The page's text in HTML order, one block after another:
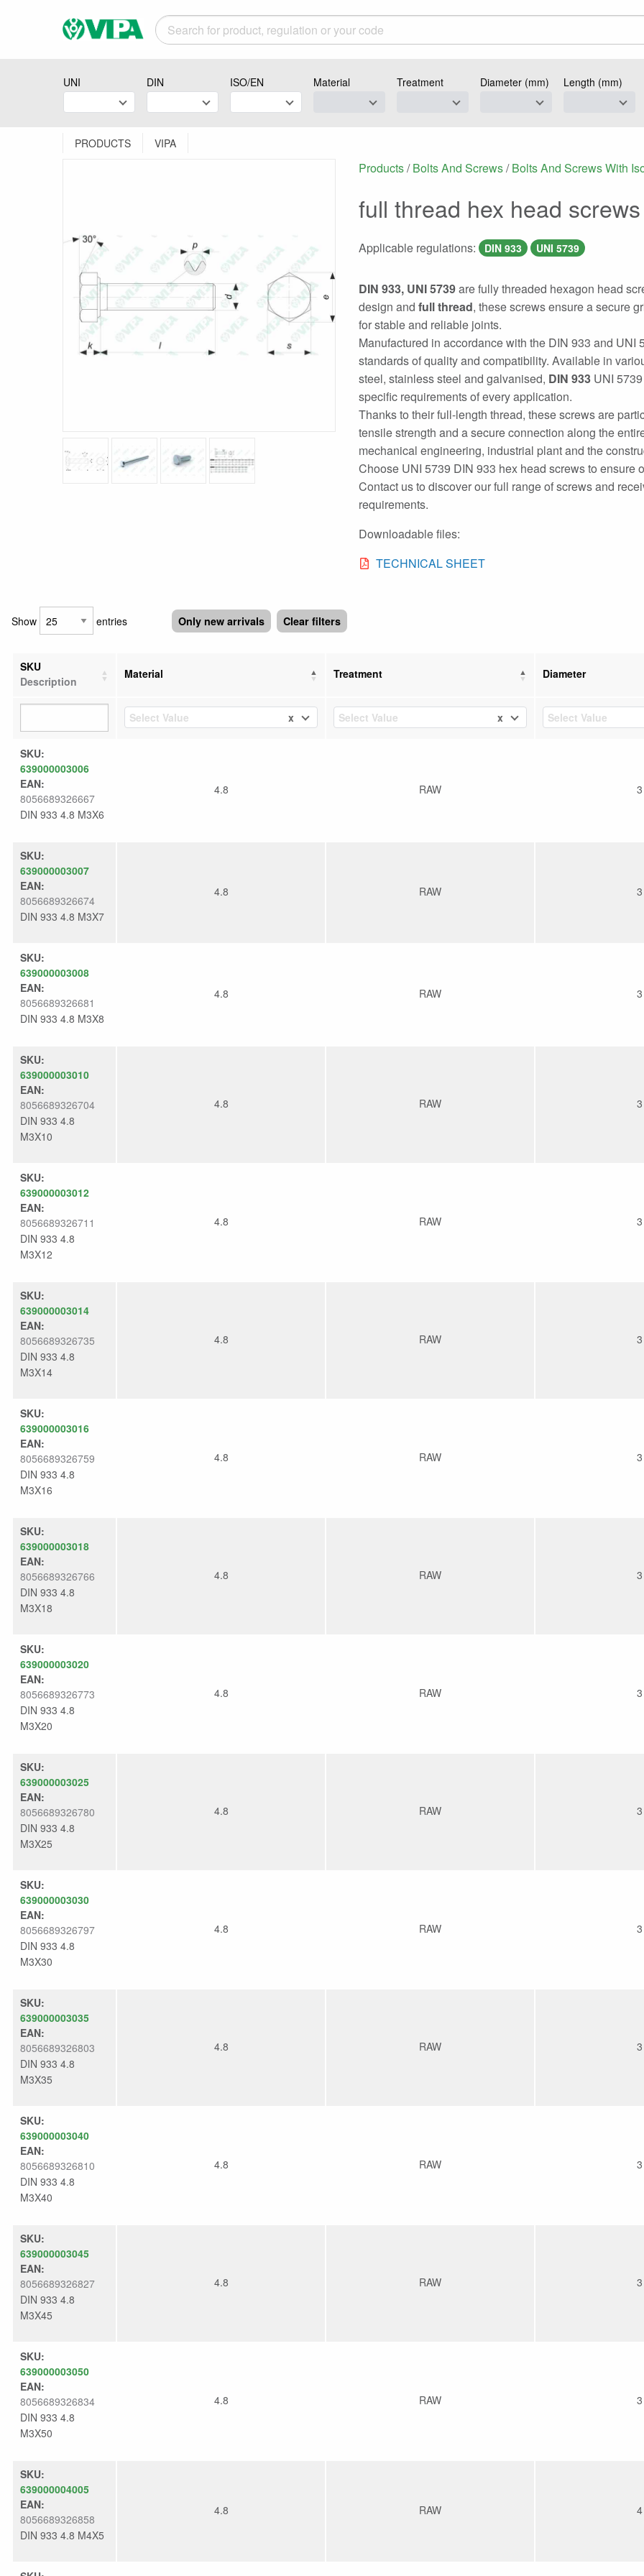
UNI DIN ISO/EN Material Treatment Diameter (mm) Length (mm)
PRODUCTS VIPA
Products/ Bolts And Screws/ Bolts And Screws With
full thread hex head screws
Applicable regulations: DIN 933 UNI 5739
DIN 933, UNI 5739are fully threaded hexagon head
design and full thread, these screws ensure a secure
for stable and reliable joints.
Manufactured in accordance with the DIN 933 and
standards of quality and compatibility. Available in
steel, stainless steel and galvanised, DIN 933 UNI
specific requirements of every application.
Thanks to their full-length thread, these screws are
tensile strength and a secure connection along the
mechanical engineering, industrial plant and the
Choose UNI 5739 DIN 933 hex head screws to ensure
Contact us to discover our full range of screws and
requirements.
Downloadable files:
TECHNICAL SHEET
Show entries Only new arrivals Clear filters
SKU
Description
Material Treatment Diameter
Select Value x Select Value x Select Value
SKU:
639000003006
EAN:
8056689326667
DIN 933 4.8 M3X6
4.8 RAW 3
SKU:
639000003007
EAN:
8056689326674
DIN 933 4.8 M3X7
4.8 RAW 3
SKU:
639000003008
EAN:
8056689326681
DIN 933 4.8 M3X8
4.8 RAW 3
SKU:
639000003010
EAN:
8056689326704
DIN 933 4.8
M3X10
4.8 RAW 3
SKU:
639000003012
EAN:
8056689326711
DIN 933 4.8
M3X12
4.8 RAW 3
SKU:
639000003014
EAN:
8056689326735
DIN 933 4.8
M3X14
4.8 RAW 3
SKU:
639000003016
EAN:
8056689326759
DIN 933 4.8
M3X16
4.8 RAW 3
SKU:
639000003018
EAN:
8056689326766
DIN 933 4.8
M3X18
4.8 RAW 3
SKU:
639000003020
EAN:
8056689326773
DIN 933 4.8
M3X20
4.8 RAW 3
SKU:
639000003025
EAN:
8056689326780
DIN 933 4.8
M3X25
4.8 RAW 3
SKU:
639000003030
EAN:
8056689326797
DIN 933 4.8
M3X30
4.8 RAW 3
SKU:
639000003035
EAN:
8056689326803
DIN 933 4.8
M3X35
4.8 RAW 3
SKU:
639000003040
EAN:
8056689326810
DIN 933 4.8
M3X40
4.8 RAW 3
SKU:
639000003045
EAN:
8056689326827
DIN 933 4.8
M3X45
4.8 RAW 3
SKU:
639000003050
EAN:
8056689326834
DIN 933 4.8
M3X50
4.8 RAW 3
SKU:
639000004005
EAN:
8056689326858
DIN 933 4.8 M4X5
4.8 RAW 4